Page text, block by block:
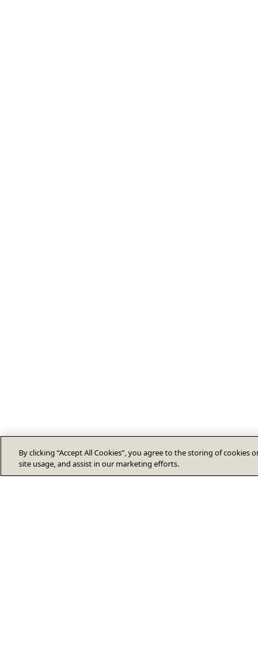
By clicking “Accept All Cookies”, you agree to the storing of
site usage, and assist in our marketing efforts.